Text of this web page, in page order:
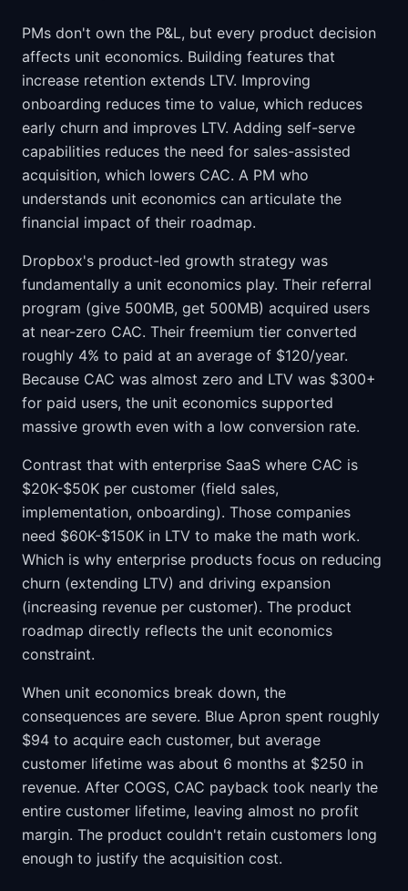
PMs don't own the P&L, but every product decision
affects unit economics. Building features that
increase retention extends LTV. Improving
onboarding reduces time to value, which reduces
early churn and improves LTV. Adding self-serve
capabilities reduces the need for sales-assisted
acquisition, which lowers CAC. A PM who
understands unit economics can articulate the
financial impact of their roadmap.
Dropbox's product-led growth strategy was
fundamentally a unit economics play. Their referral
program (give 500MB, get 500MB) acquired users
at near-zero CAC. Their freemium tier converted
roughly 4% to paid at an average of $120/year.
Because CAC was almost zero and LTV was $300+
for paid users, the unit economics supported
massive growth even with a low conversion rate.
Contrast that with enterprise SaaS where CAC is
$20K-$50K per customer (field sales,
implementation, onboarding). Those companies
need $60K-$150K in LTV to make the math work.
Which is why enterprise products focus on reducing
churn (extending LTV) and driving expansion
(increasing revenue per customer). The product
roadmap directly reflects the unit economics
constraint.
When unit economics break down, the
consequences are severe. Blue Apron spent roughly
$94 to acquire each customer, but average
customer lifetime was about 6 months at $250 in
revenue. After COGS, CAC payback took nearly the
entire customer lifetime, leaving almost no profit
margin. The product couldn't retain customers long
enough to justify the acquisition cost.